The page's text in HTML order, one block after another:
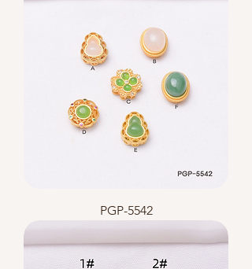
PGP-5542